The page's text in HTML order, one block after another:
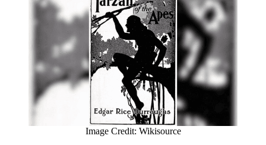
Image Credit: Wikisource